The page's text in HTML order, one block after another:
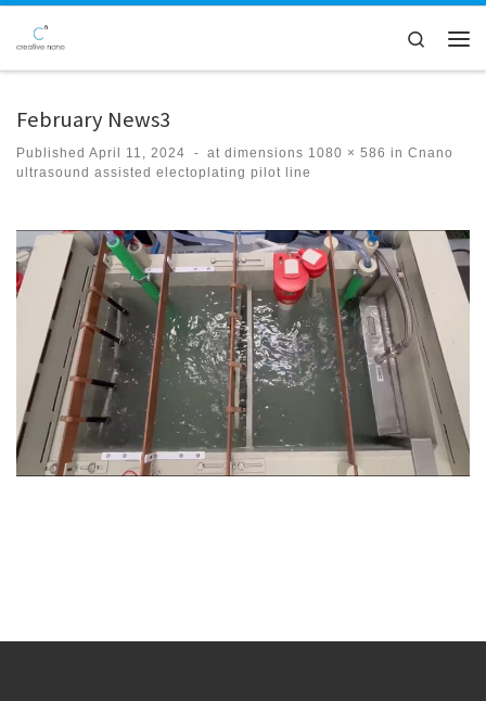
Skip to content
Search
February News3
Published April 11, 2024 - at dimensions 1080 × 586 in Cnano
ultrasound assisted electoplating pilot line
Images navigation